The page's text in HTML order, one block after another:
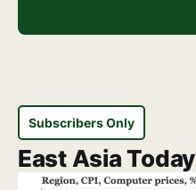
Subscribers Only
East Asia Today